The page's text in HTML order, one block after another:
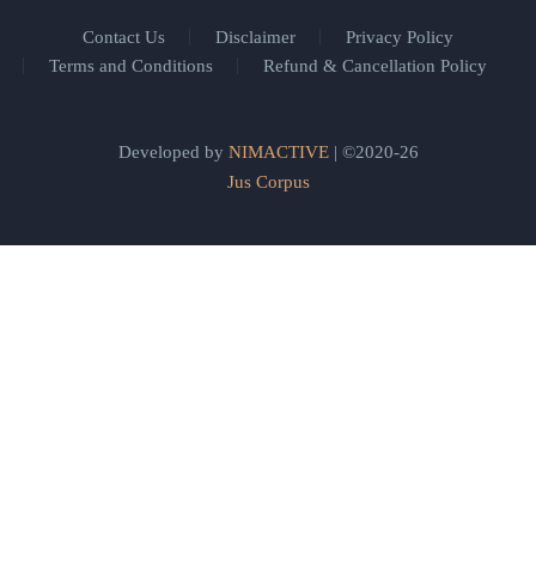
Contact Us Disclaimer
Privacy Policy
Terms and Conditions
Refund & Cancellation Policy
Developed by NIMACTIVE| ©2020-26
Jus Corpus